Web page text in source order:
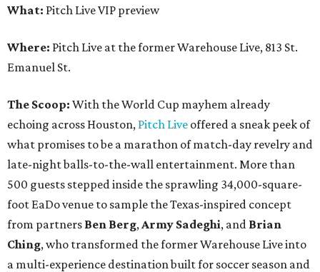
What: Pitch Live VIP preview
Where: Pitch Live at the former Warehouse Live, 813 St.
Emanuel St.
The Scoop: With the World Cup mayhem already
echoing across Houston, Pitch Live offered a sneak peek of
what promises to be a marathon of match-day revelry and
late-night balls-to-the-wall entertainment. More than
500 guests stepped inside the sprawling 34,000-square-
foot EaDo venue to sample the Texas-inspired concept
from partners Ben Berg, Army Sadeghi, and Brian
Ching, who transformed the former Warehouse Live into
a multi-experience destination built for soccer season and